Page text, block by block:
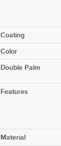
Coating
Color
Double Palm
Features
Material